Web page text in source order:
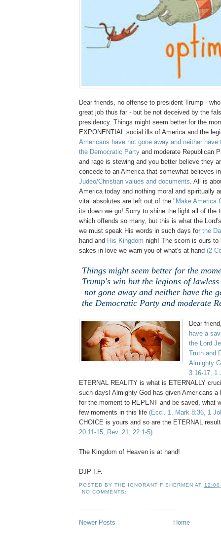
Dear friends, no offense to president Trump -
great job thus far - but be not deceived by the
presidency. Things might seem better for the
EXPONENTIAL social ills of America and the
Americans have not gone away and neither
the Democratic Party and moderate Republican
and rage is stewing and you better believe they
concede to an America that somewhat believes
Judeo/Christian values and documents. All is
America today and nothing moral and spiritually
vital absolutes are left out of the "Make America
its down we go! Sorry to shine the light all of the
which offends so many, but this is what the
we must speak His words in such days for the
hand and His Kingdom nigh! The scorn is ours to
sakes in love we warn you of what's at hand (2
Things might seem better for the
Trump's win but the legions of
not gone away and neither have the
the Democratic Party and moderate
Dear
have a
the Lord
Truth and
Almighty
3:16-17, 1
ETERNAL REALITY is what is ETERNALLY
such days! Almighty God has given Americans a
for the moment to REPENT and be saved, what
few moments in this life (Eccl. 1, Mark 8:36, 1
CHOICE is yours and so are the ETERNAL
20:11-15, Rev. 21, 22:1-5).
The Kingdom of Heaven is at hand!
DJP I.F.
POSTED BYTHE IGNORANT FISHERMEN AT
12:00
NO COMMENTS:
Newer Posts
Home